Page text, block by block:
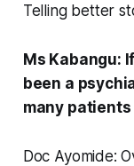
Telling better
Ms Kabangu:
been a
many
Doc Ayomide: